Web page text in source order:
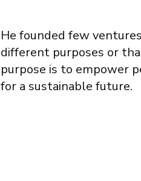
He founded few
different purposes or
purpose is to empower
for a sustainable future.